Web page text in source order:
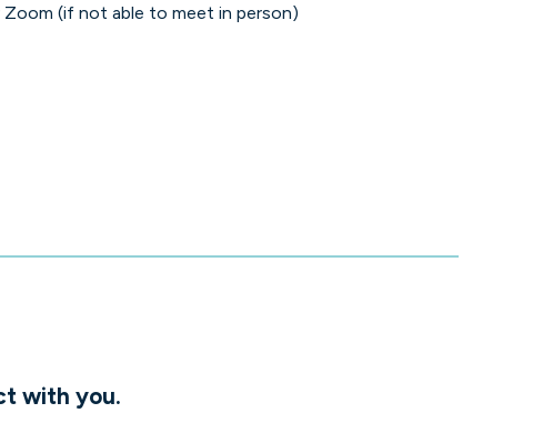
(if not able to meet in person)
with you.